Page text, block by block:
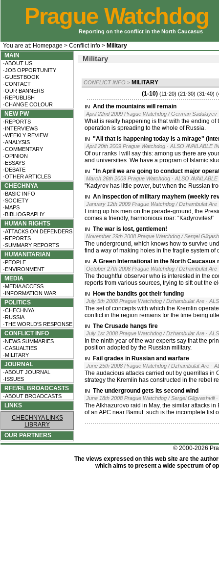
Prague Watchdog
Reporting on the conflict in the North Caucasus
You are at: Homepage > Conflict info > Military
MAIN
·ABOUT US
·JOB OPPORTUNITY
·GUESTBOOK
·CONTACT
·OUR BANNERS
·REPUBLISH
·CHANGE COLOUR
NEW PW
·REPORTS
·INTERVIEWS
·WEEKLY REVIEW
·ANALYSIS
·COMMENTARY
·OPINION
·ESSAYS
·DEBATE
·OTHER ARTICLES
CHECHNYA
·BASIC INFO
·SOCIETY
·MAPS
·BIBLIOGRAPHY
HUMAN RIGHTS
·ATTACKS ON DEFENDERS
·REPORTS
·SUMMARY REPORTS
HUMANITARIAN
·PEOPLE
·ENVIRONMENT
MEDIA
·MEDIA ACCESS
·INFORMATION WAR
POLITICS
·CHECHNYA
·RUSSIA
·THE WORLD'S RESPONSE
CONFLICT INFO
·NEWS SUMMARIES
·CASUALTIES
·MILITARY
JOURNAL
·ABOUT JOURNAL
·ISSUES
RFE/RL BROADCASTS
·ABOUT BROADCASTS
LINKS
CHECHNYA LINKS
LIBRARY
OUR PARTNERS
Military
CONFLICT INFO > MILITARY
(1-10) (11-20) (21-30) (31-40)
And the mountains will remain
April 22nd 2009 Prague Watchdog / German Sadulayev
What is really happening is that with the ending
operation is spreading to the whole of Russia.
"All that is happening today is a mirage"
April 20th 2009 Prague Watchdog · ALSO AVAILABLE
Of our ranks I will say this: among us there are
and universities. We have a program of Islamic
"In April we are going to conduct major
March 26th 2009 Prague Watchdog · ALSO AVAILABLE
"Kadyrov has little power, but when the Russian
An inspection of military mayhem (weekly
January 12th 2009 Prague Watchdog / Dzhambulat Are
Lining up his men on the parade-ground, the
comes a friendly, harmonious roar: “Kadyrovites!”
The war is lost, gentlemen!
November 29th 2008 Prague Watchdog / Sergei
The underground, which knows how to survive
find a way of making holes in the fragile system of
A Green International in the North Caucasus
October 27th 2008 Prague Watchdog / Dzhambulat Are
The thoughtful observer who is interested in the
reports from various sources, trying to sift out the
How the bandits got their funding
July 5th 2008 Prague Watchdog / Dzhambulat Are ·
The set of concepts with which the Kremlin
conflict in the region remains for the time being
The Crusade hangs fire
July 1st 2008 Prague Watchdog / Dzhambulat Are ·
In the ninth year of the war experts say that the
position adopted by the Russian military.
Fail grades in Russian and warfare
June 25th 2008 Prague Watchdog / Dzhambulat Are ·
The audacious attacks carried out by guerrillas in
strategy the Kremlin has constructed in the rebel
The underground gets its second wind
June 18th 2008 Prague Watchdog / Sergei Gligvashvili
The Alkhazurovo raid in May, the similar attacks
of an APC near Bamut: such is the incomplete
© 2000-2026
The views expressed on this web site are the
which aims to present a wide spectrum of